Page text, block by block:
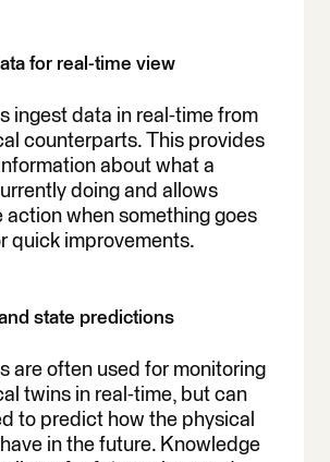
for real-time view
ingest data in real-time from
counterparts. This provides
about what a
doing and allows
action when something goes
quick improvements.
state predictions
are often used for monitoring
twins in real-time, but can
to predict how the physical
in the future. Knowledge